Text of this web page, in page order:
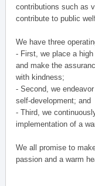
contributions such as
contribute to public
We have three
- First, we place a
and make the
with kindness;
- Second, we
self-development; and
- Third, we
implementation of a
We all promise to
passion and a warm